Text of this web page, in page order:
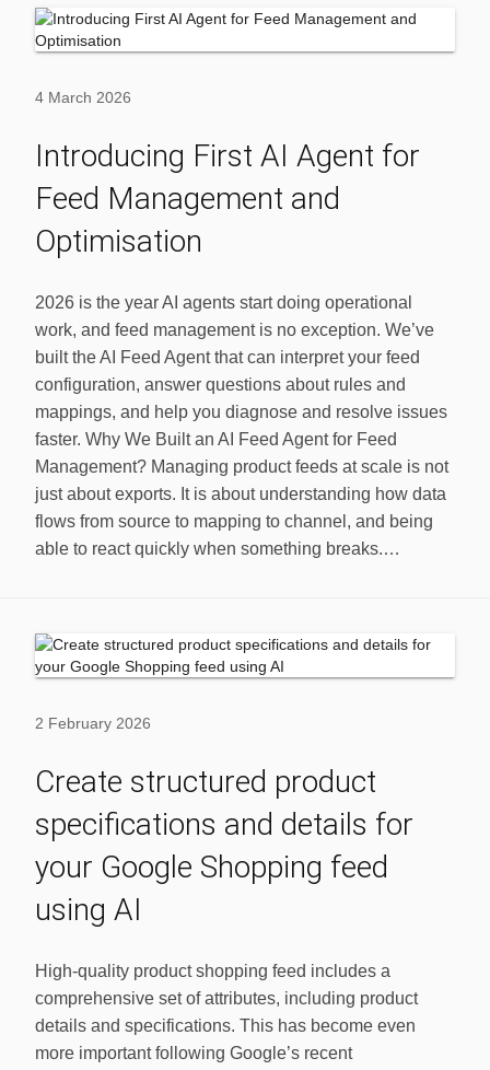
4 March 2026
Introducing First AI Agent for
Feed Management and
Optimisation
2026 is the year AI agents start doing operational
work, and feed management is no exception. We’ve
built the AI Feed Agent that can interpret your feed
configuration, answer questions about rules and
mappings, and help you diagnose and resolve issues
faster. Why We Built an AI Feed Agent for Feed
Management? Managing product feeds at scale is not
just about exports. It is about understanding how data
flows from source to mapping to channel, and being
able to react quickly when something breaks.…
2 February 2026
Create structured product
specifications and details for
your Google Shopping feed
using AI
High-quality product shopping feed includes a
comprehensive set of attributes, including product
details and specifications. This has become even
more important following Google’s recent